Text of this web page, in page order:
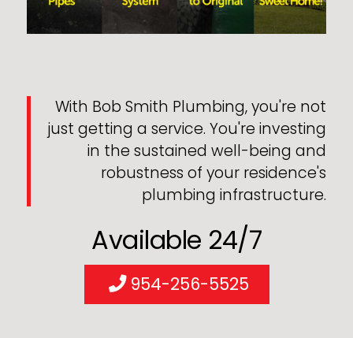
With Bob Smith Plumbing, you're not
just getting a service. You're investing
in the sustained well-being and
robustness of your residence's
plumbing infrastructure.
Available 24/7
954-256-5525